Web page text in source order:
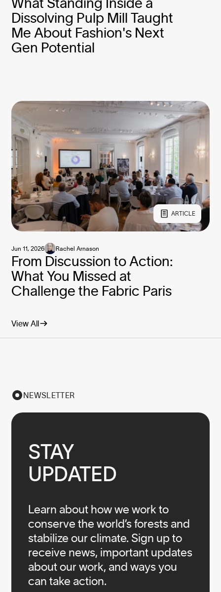
View All
What Standing Inside a
Dissolving Pulp Mill Taught
Me About Fashion's Next
Gen Potential
ARTICLE
From Discussion to Action:
What You Missed at
Challenge the Fabric Paris
Jun 11, 2026 Rachel Arnason
NEWSLETTER
STAY
UPDATED
Learn about how we work to
conserve the world’s forests and
stabilize our climate. Sign up to
receive news, important updates
about our work, and ways you
can take action.